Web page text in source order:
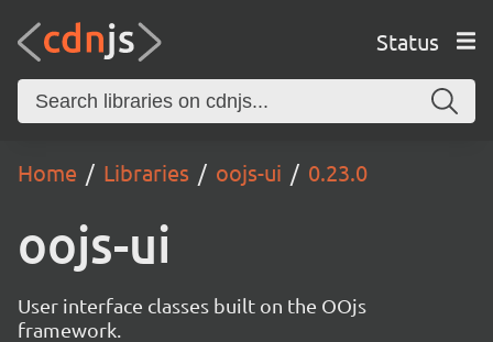
Status
Home Libraries oojs-ui 0.23.0
oojs-ui
User interface classes built on the OOjs
framework.